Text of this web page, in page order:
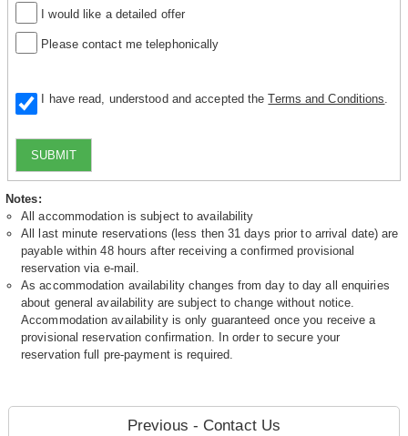
I would like a detailed offer
Please contact me telephonically
I have read, understood and accepted theTerms and Conditions
SUBMIT
Notes:
All accommodation is subject to availability
All last minute reservations (less then 31 days prior to arrival date) are
payable within 48 hours after receiving a confirmed provisional
reservation via e-mail.
As accommodation availability changes from day to day all enquiries
about general availability are subject to change without notice.
Accommodation availability is only guaranteed once you receive a
provisional reservation confirmation. In order to secure your
reservation full pre-payment is required.
Previous - Contact Us